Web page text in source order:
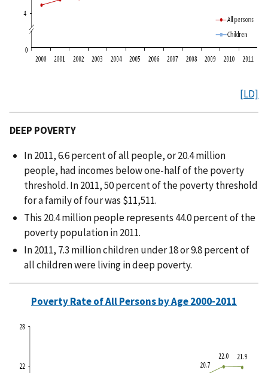
[LD]
DEEP POVERTY
In 2011, 6.6 percent of all people, or 20.4 million
people, had incomes below one-half of the poverty
threshold. In 2011, 50 percent of the poverty threshold
for a family of four was $11,511.
This 20.4 million people represents 44.0 percent of the
poverty population in 2011.
In 2011, 7.3 million children under 18 or 9.8 percent of
all children were living in deep poverty.
Poverty Rate of All Persons by Age 2000-2011